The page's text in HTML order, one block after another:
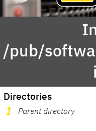
/pub/
Directories
Parent directory